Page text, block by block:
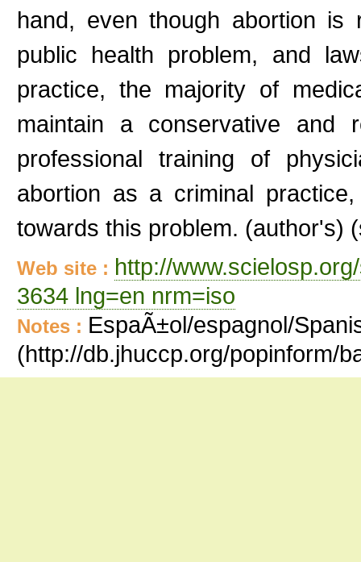
hand, even though abortion is
public health problem, and
practice, the majority of
maintain a conservative and
professional training of
abortion as a criminal
towards this problem. (author's)
Web site : http://
3634 lng=en nrm=iso
Notes : EspaÃ±ol/espagnol/
(http://db.jhuccp.org/popinform/